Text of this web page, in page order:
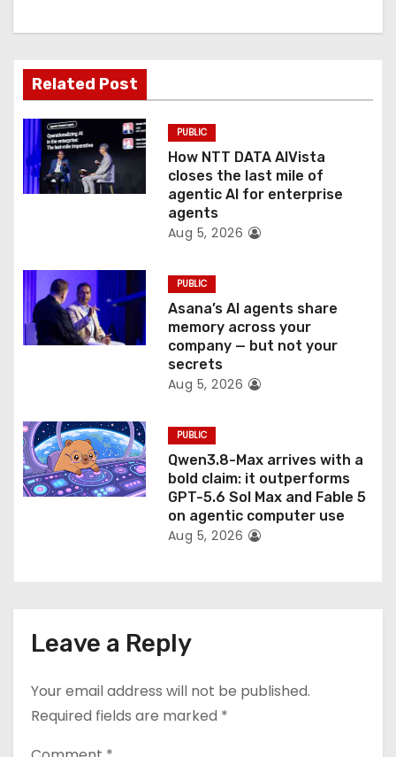
a
t
i
o
n
Related Post
PUBLIC
How NTT DATA AIVista
closes the last mile of
agentic AI for enterprise
agents
Aug 5, 2026
PUBLIC
Asana’s AI agents share
memory across your
company — but not your
secrets
Aug 5, 2026
PUBLIC
Qwen3.8-Max arrives with a
bold claim: it outperforms
GPT-5.6 Sol Max and Fable 5
on agentic computer use
Aug 5, 2026
Leave a Reply
Your email address will not be published.
Required fields are marked *